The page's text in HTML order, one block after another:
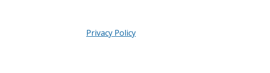
Privacy Policy